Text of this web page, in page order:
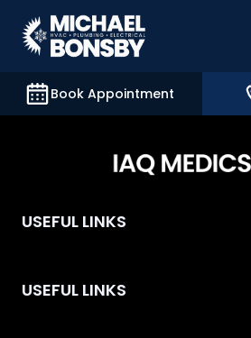
Book Appointment
access key sections such
USEFUL LINKS
USEFUL LINKS